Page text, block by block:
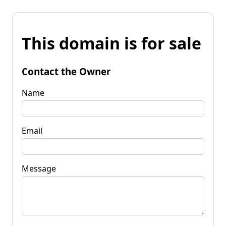
This domain is for sale
Contact the Owner
Name
Email
Message